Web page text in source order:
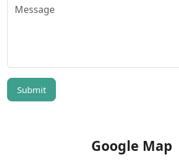
Submit
Google Map